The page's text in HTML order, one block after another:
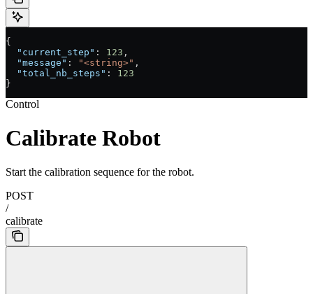
{
  "current_step"
: 123 ,
  "message"
: "<string>" ,
  "total_nb_steps"
: 123
}
Control
Calibrate Robot
Start the calibration sequence for the robot.
POST
/
calibrate